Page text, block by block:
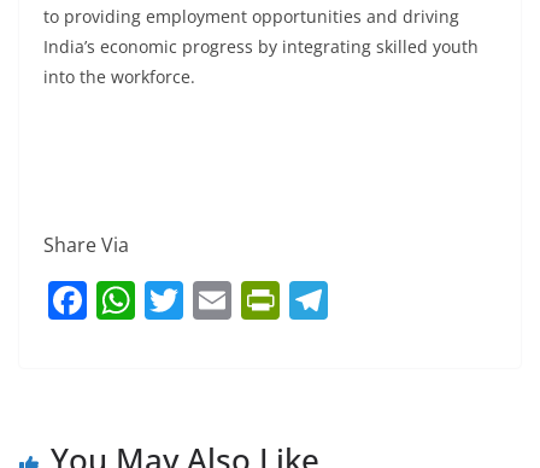
to providing employment opportunities and driving
India’s economic progress by integrating skilled youth
into the workforce.
Share Via
F
b
W
A
T E Pr
e